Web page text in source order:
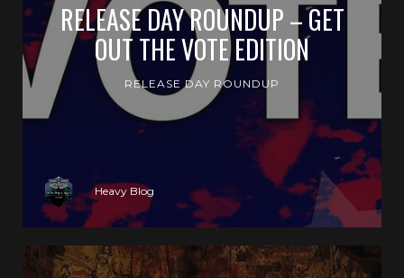
RELEASE DAY ROUNDUP – GET
OUT THE VOTE EDITION
RELEASE DAY ROUNDUP
Heavy Blog